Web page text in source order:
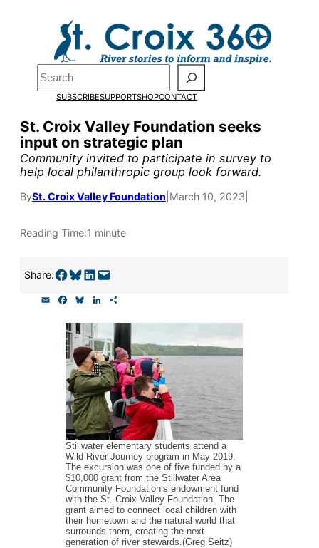
Search
SUBSCRIBESUPPORTSHOPCONTACT
St. Croix Valley Foundation seeks
input on strategic plan
Community invited to participate in survey to
help local philanthropic group look forward.
BySt. Croix Valley Foundation March 10, 2023
Reading Time:1 minute
Share:Share on Facebook Share on Bluesky Share on LinkedIn Email this Page
c
e
b
o
o
k
u
e
s
k
y
n
e
d
I
n
a
e
Stillwater elementary students attend a
Wild River Journey program in May 2019.
The excursion was one of five funded by a
$10,000 grant from the Stillwater Area
Community Foundation’s endowment fund
with the St. Croix Valley Foundation. The
grant aimed to connect local children with
their hometown and the natural world that
surrounds them, creating the next
generation of river stewards.(Greg Seitz)
Pardon the pop-up!
We need23 new
monthly supporters
by the end of July to
fund our outreach,
research, and
reporting.
Please help us reach
our goal today.
Thank you!
SUPPORT ST. CROIX 360